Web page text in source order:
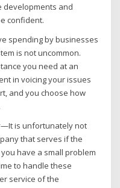
developments and
confident.
spending by businesses
is not uncommon.
you need at an
in voicing your issues
and you choose how
—It is unfortunately not
that serves if the
have a small problem
to handle these
service of the